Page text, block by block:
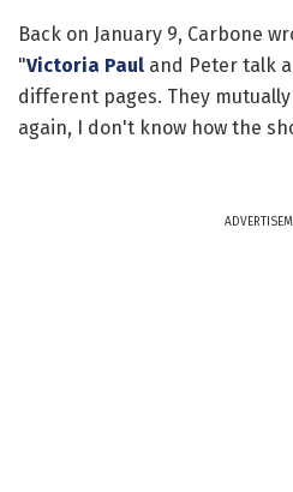
Back on January 9, Carbone
"Victoria Paul and Peter talk
different pages. They
again, I don't know how the